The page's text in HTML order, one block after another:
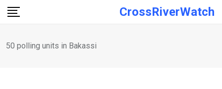
Skip
CrossRiverWatch
50 polling units in Bakassi